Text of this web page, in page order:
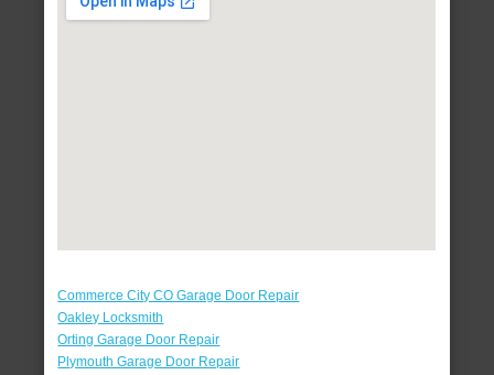
Commerce City CO Garage Door Repair
Oakley Locksmith
Orting Garage Door Repair
Plymouth Garage Door Repair